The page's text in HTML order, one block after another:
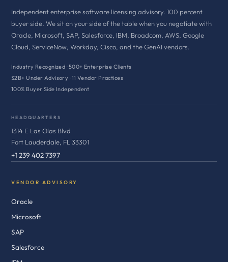
Independent enterprise software licensing advisory. 100 percent
buyer side. We sit on your side of the table when you negotiate with
Oracle, Microsoft, SAP, Salesforce, IBM, Broadcom, AWS, Google
Cloud, ServiceNow, Workday, Cisco, and the GenAI vendors.
Industry Recognized · 500+ Enterprise Clients
$2B+ Under Advisory · 11 Vendor Practices
100% Buyer Side Independent
HEADQUARTERS
1314 E Las Olas Blvd
Fort Lauderdale, FL 33301
+1 239 402 7397
VENDOR ADVISORY
Oracle
Microsoft
SAP
Salesforce